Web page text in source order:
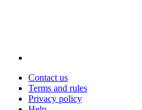
Contact us
Terms and rules
Privacy policy